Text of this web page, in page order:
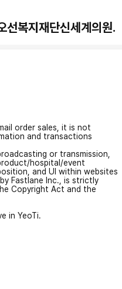
복지재단신세계의원.
order sales, it is not
and transactions
or transmission,
hospital/event
and UI within websites
Fastlane Inc., is strictly
Copyright Act and the
in YeoTi.